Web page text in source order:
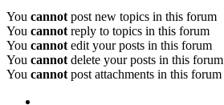
You cannot post new topics in this forum
You cannot reply to topics in this forum
You cannot edit your posts in this forum
You cannot delete your posts in this forum
You cannot post attachments in this forum